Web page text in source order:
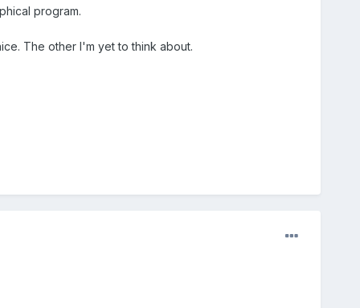
program.
The other I'm yet to think about.